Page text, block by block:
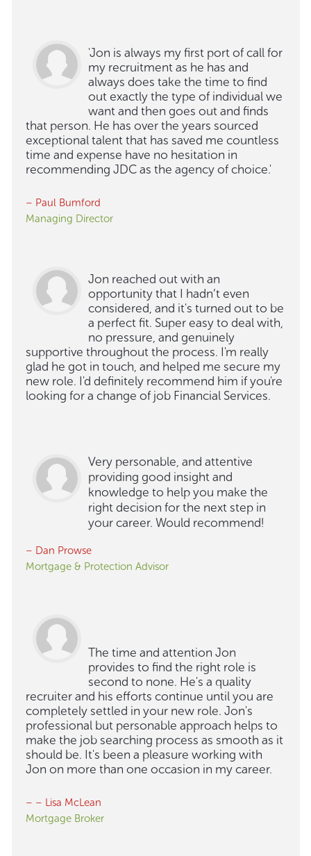
'Jon is always my first port of call for
my recruitment as he has and
always does take the time to find
out exactly the type of individual we
want and then goes out and finds
that person. He has over the years sourced
exceptional talent that has saved me countless
time and expense have no hesitation in
recommending JDC as the agency of choice.'
– Paul Bumford
Managing Director
Jon reached out with an
opportunity that I hadn’t even
considered, and it's turned out to be
a perfect fit. Super easy to deal with,
no pressure, and genuinely
supportive throughout the process. I'm really
glad he got in touch, and helped me secure my
new role. I'd definitely recommend him if you're
looking for a change of job Financial Services.
Very personable, and attentive
providing good insight and
knowledge to help you make the
right decision for the next step in
your career. Would recommend!
– Dan Prowse
Mortgage & Protection Advisor
The time and attention Jon
provides to find the right role is
second to none. He's a quality
recruiter and his efforts continue until you are
completely settled in your new role. Jon's
professional but personable approach helps to
make the job searching process as smooth as it
should be. It's been a pleasure working with
Jon on more than one occasion in my career.
– – Lisa McLean
Mortgage Broker